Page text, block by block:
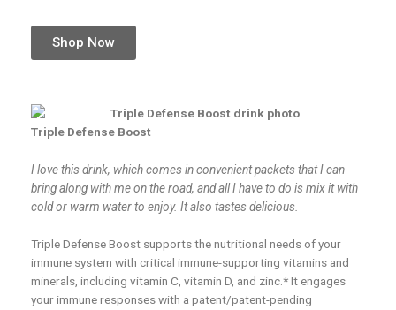
Shop Now
Triple Defense Boost
I love this drink, which comes in convenient packets that I can
bring along with me on the road, and all I have to do is mix it with
cold or warm water to enjoy. It also tastes delicious.
Triple Defense Boost supports the nutritional needs of your
immune system with critical immune-supporting vitamins and
minerals, including vitamin C, vitamin D, and zinc.* It engages
your immune responses with a patent/patent-pending